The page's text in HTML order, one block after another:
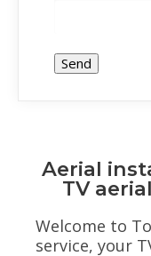
Aerial
TV
Welcome to
service, your